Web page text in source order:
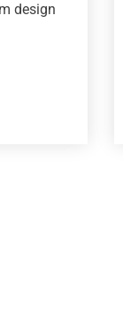
design